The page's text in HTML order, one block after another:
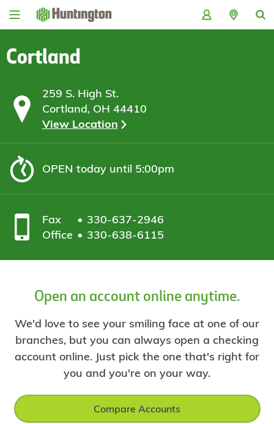
Skip
Skip
content
Skip
Skip
Cortland
259 S. High St.
Cortland, OH 44410
View Location
OPEN today until 5:00pm
Fax
330-637-2946
Office
330-638-6115
Open an account online anytime.
We'd love to see your smiling face at one of our
branches, but you can always open a checking
account online. Just pick the one that's right for
you and you're on your way.
Compare Accounts